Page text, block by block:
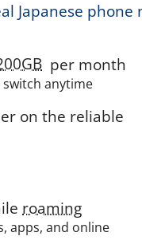
Japanese
per month
anytime
on the reliable
roaming
apps, and online